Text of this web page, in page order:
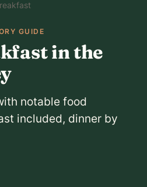
GUIDE
in the
notable food
included, dinner by